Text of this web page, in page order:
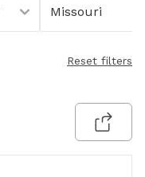
Missouri
Reset filters